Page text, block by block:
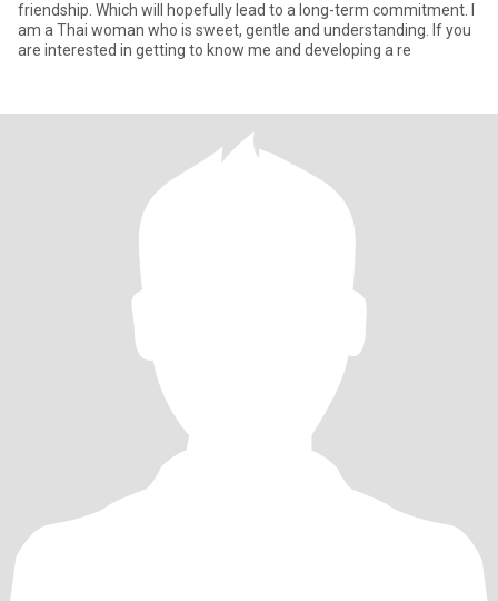
friendship. Which will hopefully lead to a long-term commitment. I
am a Thai woman who is sweet, gentle and understanding. If you
are interested in getting to know me and developing a re